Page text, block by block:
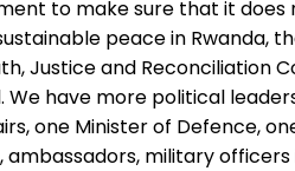
to make sure that it
peace in
Justice and Reconciliation
We have more political
one Minister of Defence,
ambassadors, military